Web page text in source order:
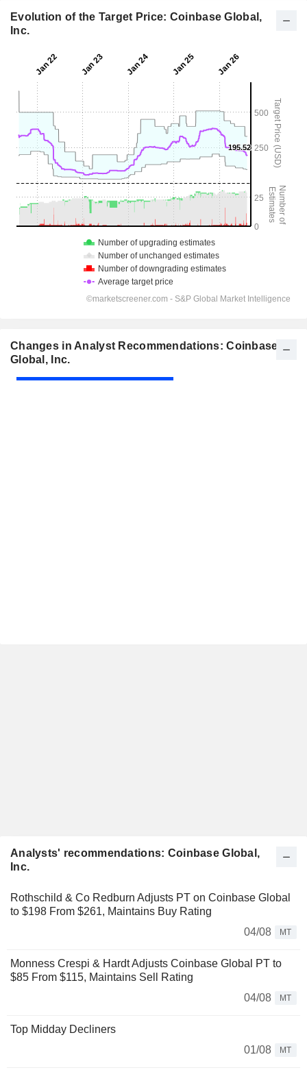
Evolution of the Target Price: Coinbase Global,
Inc.
Changes in Analyst Recommendations: Coinbase
Global, Inc.
Analysts' recommendations: Coinbase Global,
Inc.
Rothschild & Co Redburn Adjusts PT on Coinbase Global
to $198 From $261, Maintains Buy Rating
04/08
MT
Monness Crespi & Hardt Adjusts Coinbase Global PT to
$85 From $115, Maintains Sell Rating
04/08
MT
Top Midday Decliners
01/08
MT